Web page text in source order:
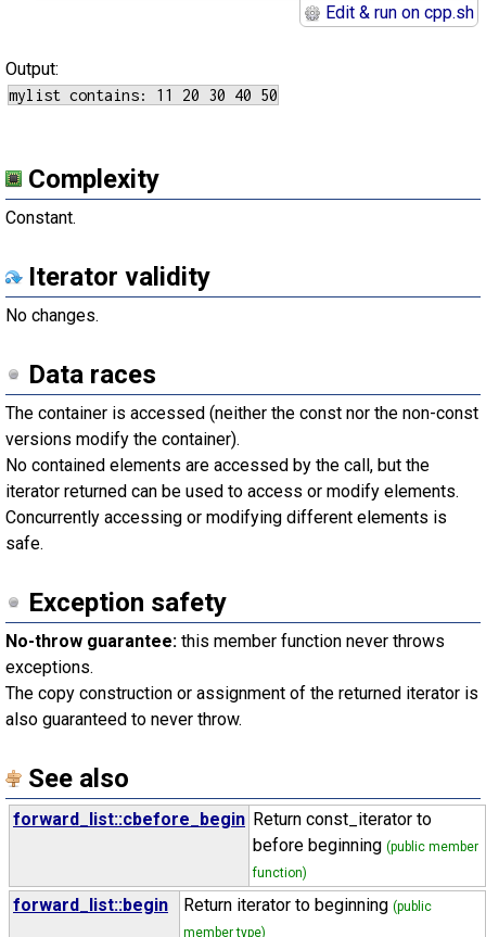
Edit & run on cpp.sh
Output:
Complexity
Constant.
Iterator validity
No changes.
Data races
The container is accessed (neither the const nor the non-const
versions modify the container).
No contained elements are accessed by the call, but the
iterator returned can be used to access or modify elements.
Concurrently accessing or modifying different elements is
safe.
Exception safety
No-throw guarantee: this member function never throws
exceptions.
The copy construction or assignment of the returned iterator is
also guaranteed to never throw.
See also
forward_list::cbefore_begin Return const_iterator to
before beginning (public member
function)
forward_list::begin Return iterator to beginning (public
member type)